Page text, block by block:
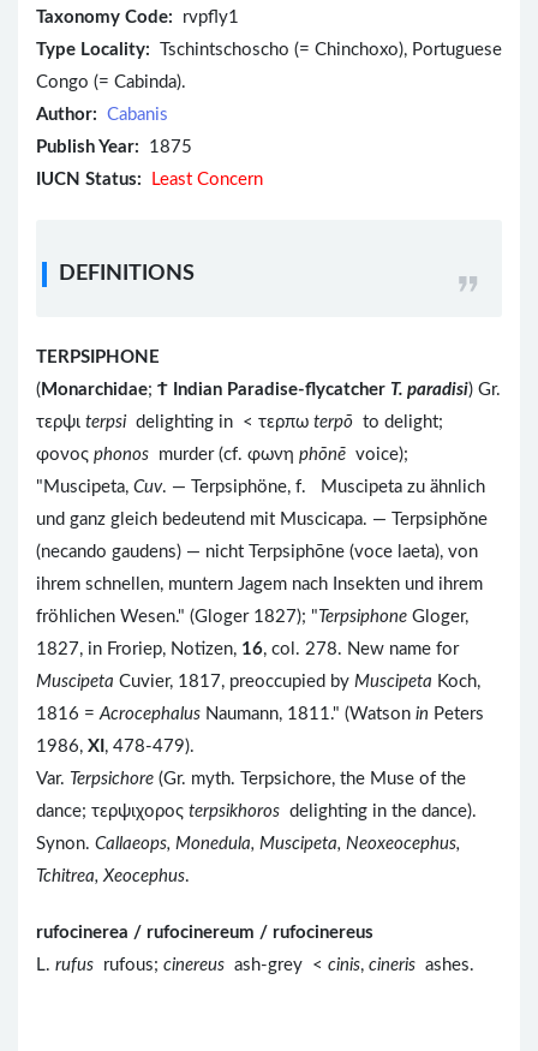
Taxonomy Code: rvpfly1
Type Locality: Tschintschoscho (= Chinchoxo), Portuguese
Congo (= Cabinda).
Author: Cabanis
Publish Year: 1875
IUCN Status:
Least Concern
DEFINITIONS
TERPSIPHONE
( Monarchidae; Ϯ Indian Paradise-flycatcher T. paradisi) Gr.
τερψι terpsi delighting in < τερπω terpō to delight;
φονος phonos murder (cf. φωνη phōnē voice);
"Muscipeta, Cuv. — Terpsiphöne, f. Muscipeta zu ähnlich
und ganz gleich bedeutend mit Muscicapa. — Terpsiphŏne
(necando gaudens) — nicht Terpsiphōne (voce laeta), von
ihrem schnellen, muntern Jagem nach Insekten und ihrem
fröhlichen Wesen." (Gloger 1827); " Terpsiphone Gloger,
1827, in Froriep, Notizen, 16, col. 278. New name for
Muscipeta Cuvier, 1817, preoccupied by Muscipeta Koch,
1816 =Acrocephalus Naumann, 1811." (Watson in Peters
1986, XI , 478-479).
Var. Terpsichore (Gr. myth. Terpsichore, the Muse of the
dance; τερψιχορος terpsikhoros delighting in the dance).
Synon. Callaeops, Monedula, Muscipeta, Neoxeocephus,
Tchitrea, Xeocephus.
rufocinerea / rufocinereum / rufocinereus
L. rufus rufous; cinereus ash-grey < cinis, cineris ashes.